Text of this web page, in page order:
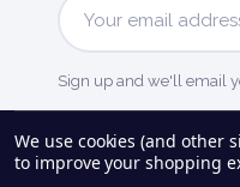
Email
Sign up and we'll email
See our248
We use cookies (and other
to improve your shopping